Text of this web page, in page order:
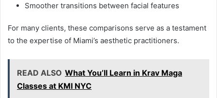
Smoother transitions between facial features
For many clients, these comparisons serve as a testament
to the expertise of Miami’s aesthetic practitioners.
READ ALSO What You’ll Learn in Krav Maga
Classes at KMI NYC